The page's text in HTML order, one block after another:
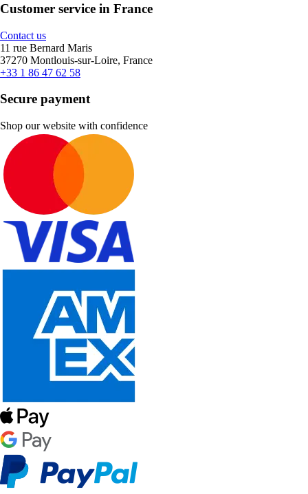
Customer service in France
Contact us
11 rue Bernard Maris
37270 Montlouis-sur-Loire, France
+33 1 86 47 62 58
Secure payment
Shop our website with confidence